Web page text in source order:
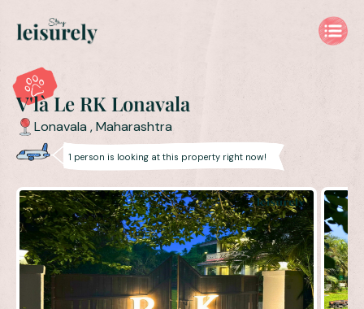
V'là Le RK Lonavala
Lonavala,Maharashtra
1 person is looking at this property right now!